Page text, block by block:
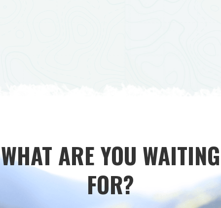
WHAT ARE YOU WAITING
FOR?